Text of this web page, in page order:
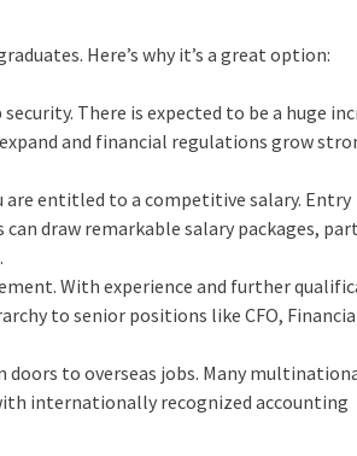
Here’s why it’s a great option:
There is expected to be a huge
and financial regulations grow
entitled to a competitive salary. Entry
draw remarkable salary packages,
With experience and further
to senior positions like CFO,
to overseas jobs. Many
internationally recognized accounting